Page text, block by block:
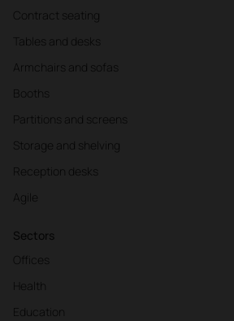
Contract seating
Tables and desks
Armchairs and sofas
Booths
Partitions and screens
Storage and shelving
Reception desks
Agile
Sectors
Offices
Health
Education